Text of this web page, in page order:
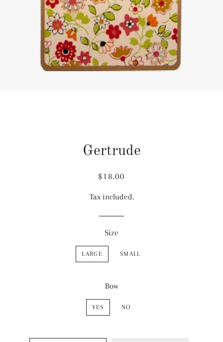
Gertrude
Regular
Sale
$18.00
Tax included.
Size
LARGE SMALL
Bow
YES NO